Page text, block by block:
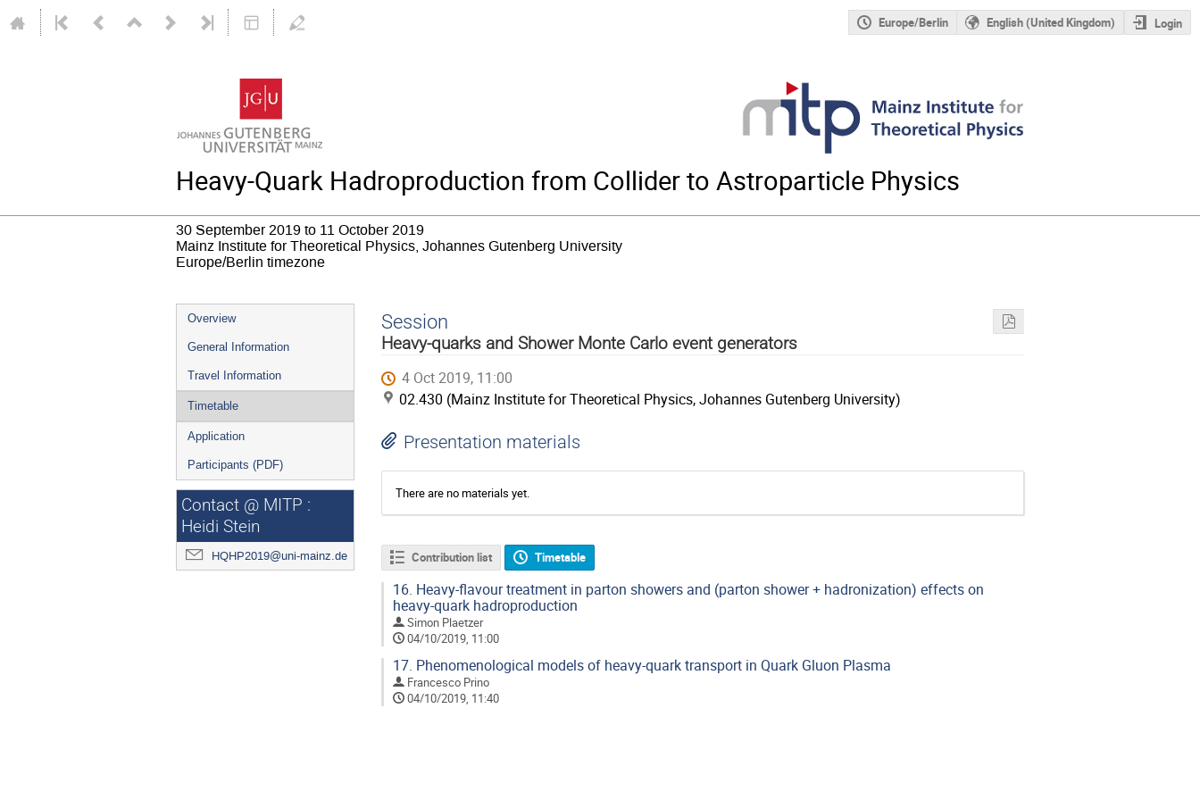
Europe/Berlin English (United Kingdom) Login
Heavy-Quark Hadroproduction from Collider to Astroparticle Physics
30 September 2019 to 11 October 2019
Mainz Institute for Theoretical Physics, Johannes Gutenberg University
Europe/Berlin timezone
Event
menu
Overview
General Information
Travel Information
Timetable
Application
Participants (PDF)
Contact @ MITP :
Heidi Stein
HQHP2019@uni-mainz.de
Session
Heavy-quarks and Shower Monte Carlo event generators
4 Oct 2019, 11:00
02.430 (Mainz Institute for Theoretical Physics, Johannes Gutenberg University)
Presentation materials
There are no materials yet.
Contribution list Timetable
16. Heavy-flavour treatment in parton showers and (parton shower + hadronization) effects on
heavy-quark hadroproduction
Simon Plaetzer
04/10/2019, 11:00
17. Phenomenological models of heavy-quark transport in Quark Gluon Plasma
Francesco Prino
04/10/2019, 11:40